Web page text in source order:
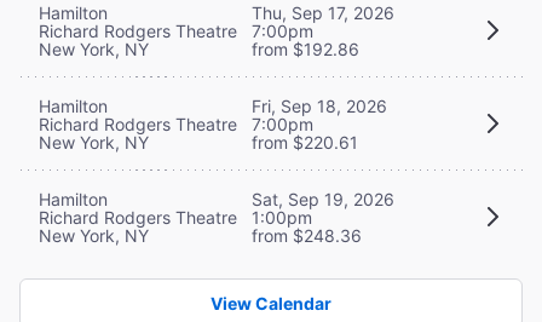
Hamilton
Richard Rodgers Theatre
New York, NY
Thu, Sep 17, 2026
7:00pm
from $192.86
Hamilton
Richard Rodgers Theatre
New York, NY
Fri, Sep 18, 2026
7:00pm
from $220.61
Hamilton
Richard Rodgers Theatre
New York, NY
Sat, Sep 19, 2026
1:00pm
from $248.36
View Calendar